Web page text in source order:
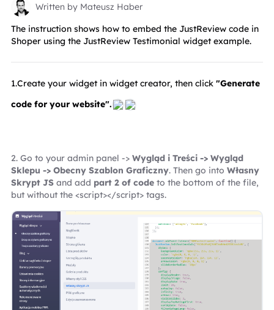
Written by Mateusz Haber
The instruction shows how to embed the JustReview code in
Shoper using the JustReview Testimonial widget example.
1.Create your widget in widget creator, then click "Generate
code for your website".
2. Go to your admin panel -> Wygląd i Treści -> Wygląd
Sklepu -> Obecny Szablon Graficzny. Then go into Własny
Skrypt JS and add part 2 of code to the bottom of the file,
but without the <script></script> tags.